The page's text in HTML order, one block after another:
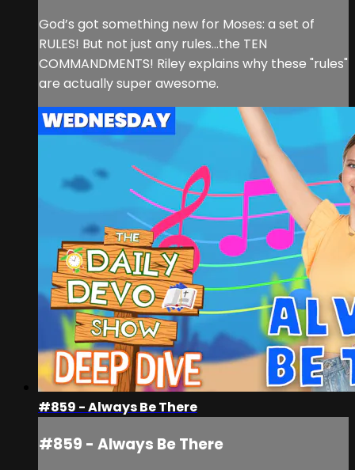
God’s got something new for Moses: a set of
RULES! But not just any rules...the TEN
COMMANDMENTS! Riley explains why these "rules"
are actually super awesome.
#859 - Always Be There
#859 - Always Be There